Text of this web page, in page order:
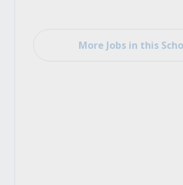
More Jobs in this